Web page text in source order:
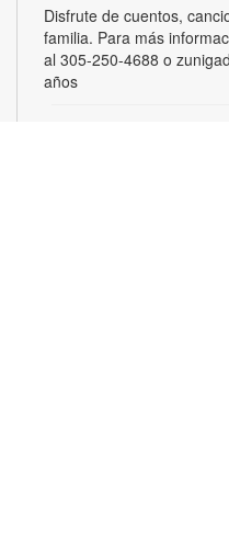
Disfrute de cuentos,
familia. Para más
al 305-250-4688 o
años